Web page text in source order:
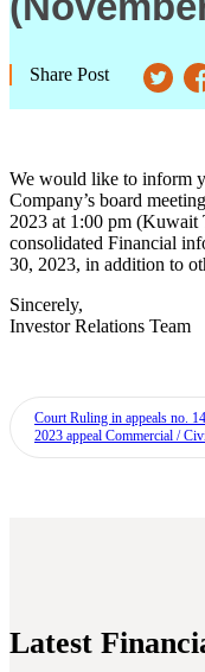
Share Post
We would like to inform
Company’s board
2023 at 1:00 pm (Kuwait
consolidated Financial
30, 2023, in addition to
Sincerely,
Investor Relations Team
Court Ruling in appeals no.
2023 appeal Commercial /
Latest